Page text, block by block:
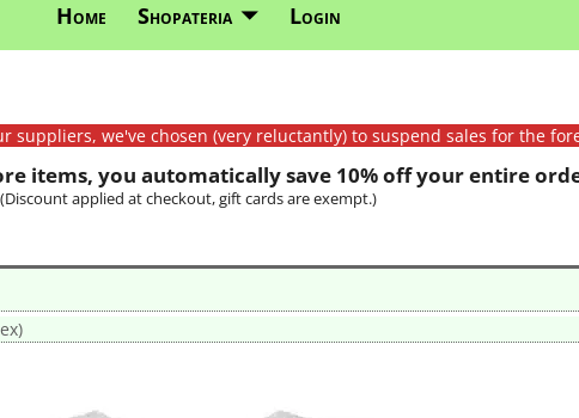
Home Shopateria Login
we've chosen (very reluctantly) to suspend sales for the
items, you automatically save 10% off your entire
(Discount applied at checkout, gift cards are exempt.)